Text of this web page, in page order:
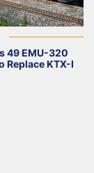
49 EMU-320
Replace KTX-I